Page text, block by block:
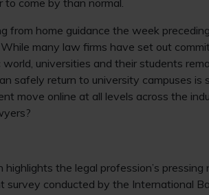
come by than normal.
home guidance the week
many law firms have set out
universities and their students
safely return to university campuses is
move online at all levels across the
the legal profession’s pressing
survey conducted by the International